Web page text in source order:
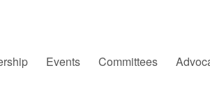
Events Committees